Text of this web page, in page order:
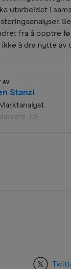
AV
Stanzl
utarbeidet i
fra å opptre
å dra nytte av